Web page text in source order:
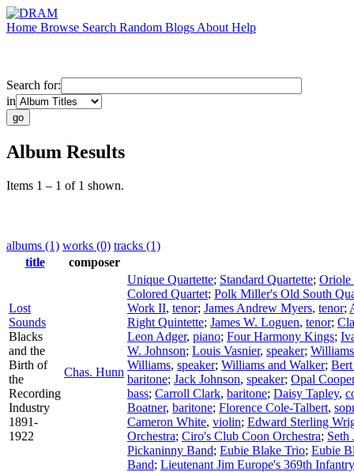
Home Browse Search Random Blogs About Help
Search for:
in
Album Results
Items 1 – 1 of 1 shown.
albums (1) works (0) tracks (1)
title
composer
Lost
Sounds
Blacks
and the
Birth of
the
Recording
Industry
1891-
1922
Chas. Hunn
Unique Quartette; Standard Quartette; Oriole
Colored Quartet; Polk Miller's Old South
Work II, tenor; James Andrew Myers, tenor;
Right Quintette; James W. Loguen, tenor;
Leon Adger, piano; Four Harmony Kings;
W. Johnson; Louis Vasnier, speaker;
Williams, speaker; Williams and Walker;
baritone; Jack Johnson, speaker; Opal Cooper
bass; Carroll Clark, baritone; Daisy Tapley,
Boatner, baritone; Florence Cole-Talbert,
Cameron White, violin; Edward Sterling
Orchestra; Ciro's Club Coon Orchestra; Seth
Pickaninny Band; Eubie Blake Trio; Eubie
Band; Lieutenant Jim Europe's 369th